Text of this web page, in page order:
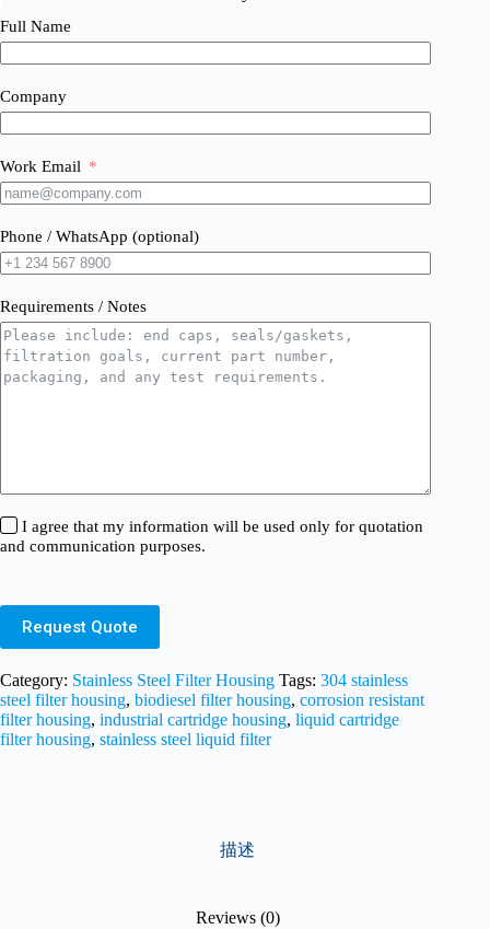
Full Name
Company
Work Email
Phone / WhatsApp (optional)
Requirements / Notes
I agree that my information will be used only for quotation
and communication purposes.
Request Quote
Category: Stainless Steel Filter Housing Tags: 304 stainless
steel filter housing, biodiesel filter housing, corrosion resistant
filter housing, industrial cartridge housing, liquid cartridge
filter housing, stainless steel liquid filter
描述
Reviews (0)